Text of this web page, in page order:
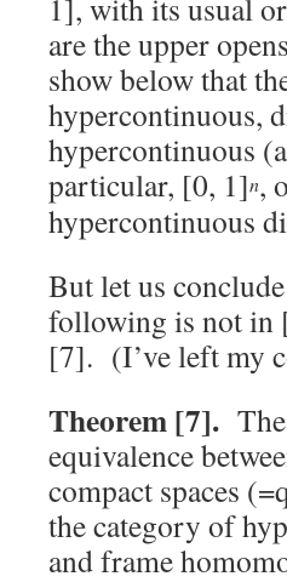
1], with its usual
are the upper
show below that
hypercontinuous,
hypercontinuous
particular, [0, 1]n,
hypercontinuous
But let us
following is not in
[7]. (I’ve left my
Theorem [7].
equivalence
compact spaces
the category of
and frame